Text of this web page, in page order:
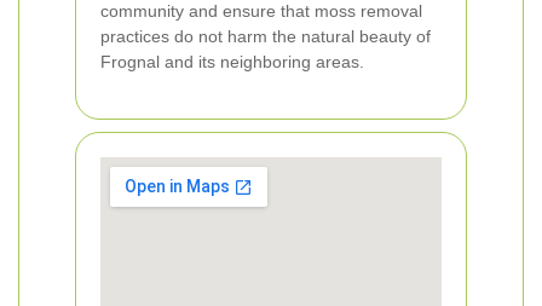
community and ensure that moss removal
practices do not harm the natural beauty of
Frognal and its neighboring areas.